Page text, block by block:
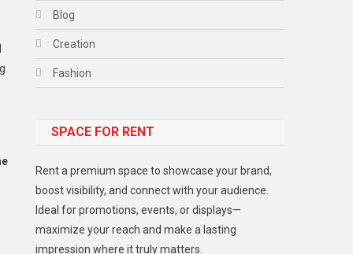
Blog
Creation
Fashion
Gadget
Lifestyle
Middle East
Models
SPACE FOR RENT
Rent a premium space to showcase your brand,
boost visibility, and connect with your audience.
Ideal for promotions, events, or displays—
maximize your reach and make a lasting
impression where it truly matters.